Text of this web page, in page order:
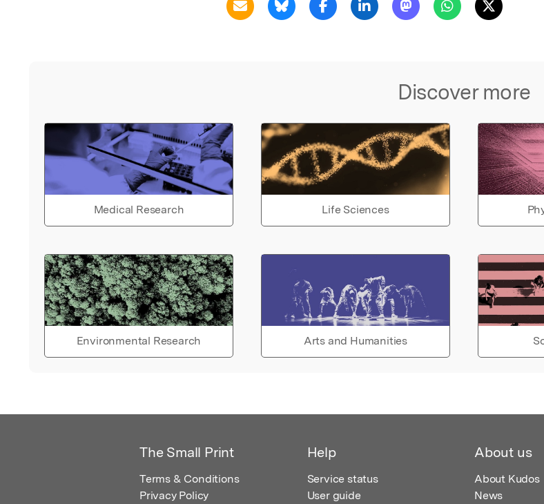
Discover more
Medical Research Life Sciences
Environmental Research Arts and Humanities
The Small Print
Terms & Conditions
Privacy Policy
Help
Service status
User guide
About us
About Kudos
News